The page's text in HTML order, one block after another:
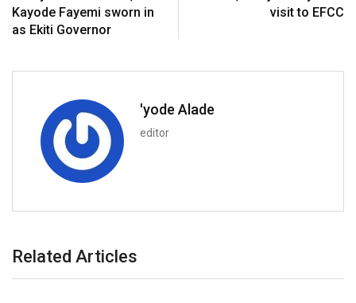
Kayode Fayemi sworn in
as Ekiti Governor
visit to EFCC
'yode Alade
editor
Related Articles